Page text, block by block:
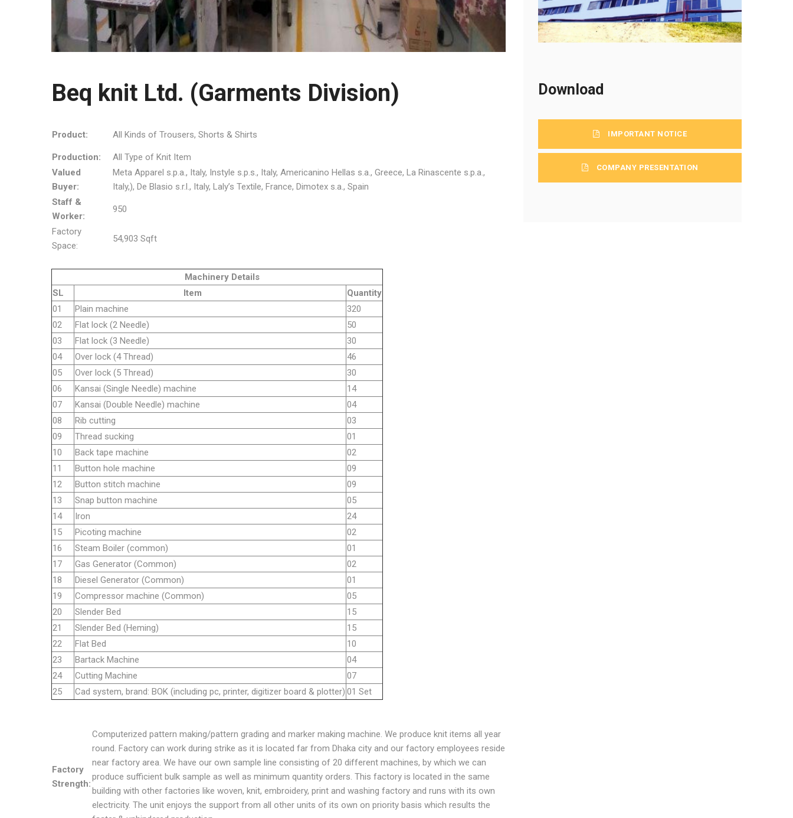
Beq knit Ltd. (Garments Division)
Product: All Kinds of Trousers, Shorts & Shirts
Production:
All Type of Knit Item
Valued
Buyer:
Meta Apparel s.p.a., Italy, Instyle s.p.s., Italy, Americanino Hellas s.a., Greece, La Rinascente s.p.a.,
Italy,), De Blasio s.r.l., Italy, Laly’s Textile, France, Dimotex s.a., Spain
Staff &
Worker:
950
Factory
Space:
54,903 Sqft
Machinery Details
SL
Item
Quantity
01
Plain machine
320
02
Flat lock (2 Needle)
50
03
Flat lock (3 Needle)
30
04
Over lock (4 Thread)
46
05
Over lock (5 Thread)
30
06
Kansai (Single Needle) machine
14
07
Kansai (Double Needle) machine
04
08
Rib cutting
03
09
Thread sucking
01
10
Back tape machine
02
11
Button hole machine
09
12
Button stitch machine
09
13
Snap button machine
05
14
Iron
24
15
Picoting machine
02
16
Steam Boiler (common)
01
17
Gas Generator (Common)
02
18
Diesel Generator (Common)
01
19
Compressor machine (Common)
05
20
Slender Bed
15
21
Slender Bed (Heming)
15
22
Flat Bed
10
23
Bartack Machine
04
24
Cutting Machine
07
25
Cad system, brand: BOK (including pc, printer, digitizer board & plotter) 01 Set
Factory
Strength:
Computerized pattern making/pattern grading and marker making machine. We produce knit items all year
round. Factory can work during strike as it is located far from Dhaka city and our factory employees reside
near factory area. We have our own sample line consisting of 20 different machines, by which we can
produce sufficient bulk sample as well as minimum quantity orders. This factory is located in the same
building with other factories like woven, knit, embroidery, print and washing factory and runs with its own
electricity. The unit enjoys the support from all other units of its own on priority basis which results the
Download
IMPORTANT NOTICE
COMPANY PRESENTATION